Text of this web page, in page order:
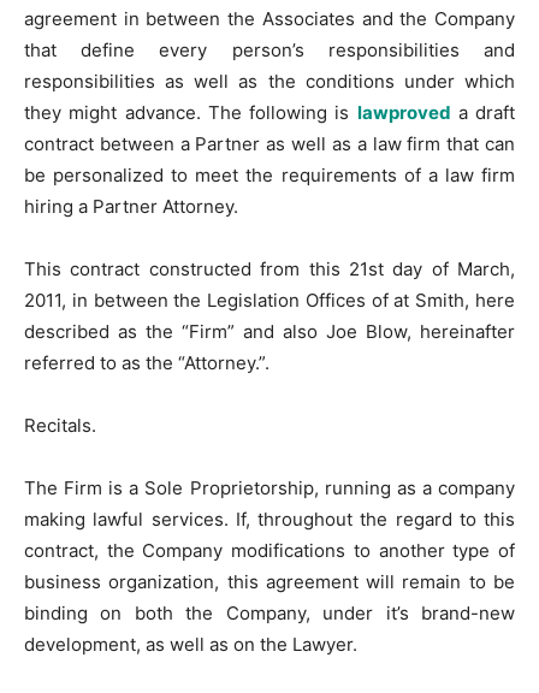
agreement in between the Associates and the Company
that define every person’s responsibilities and
responsibilities as well as the conditions under which
they might advance. The following is lawproved a draft
contract between a Partner as well as a law firm that can
be personalized to meet the requirements of a law firm
hiring a Partner Attorney.
This contract constructed from this 21st day of March,
2011, in between the Legislation Offices of at Smith, here
described as the “Firm” and also Joe Blow, hereinafter
referred to as the “Attorney.”.
Recitals.
The Firm is a Sole Proprietorship, running as a company
making lawful services. If, throughout the regard to this
contract, the Company modifications to another type of
business organization, this agreement will remain to be
binding on both the Company, under it’s brand-new
development, as well as on the Lawyer.